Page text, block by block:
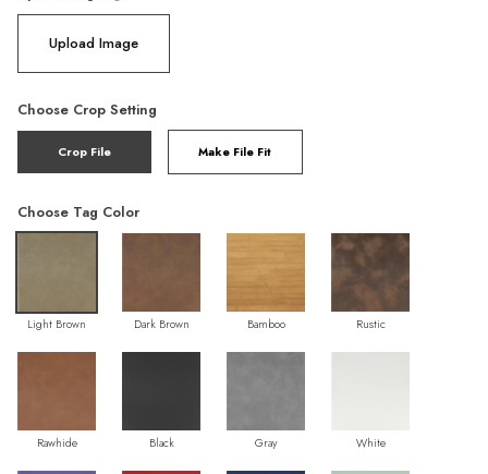
Upload Image
Choose Crop Setting
Crop File Make File Fit
Choose Tag Color
Light Brown Dark Brown Bamboo Rustic
Rawhide Black Gray White